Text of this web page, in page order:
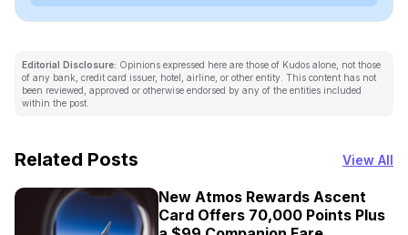
Editorial Disclosure: Opinions expressed here are those of Kudos alone, not those
of any bank, credit card issuer, hotel, airline, or other entity. This content has not
been reviewed, approved or otherwise endorsed by any of the entities included
within the post.
Related Posts View All
New Atmos Rewards Ascent
Card Offers 70,000 Points Plus